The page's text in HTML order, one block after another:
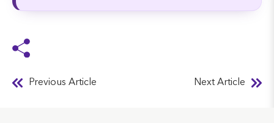
Previous Article Next Article